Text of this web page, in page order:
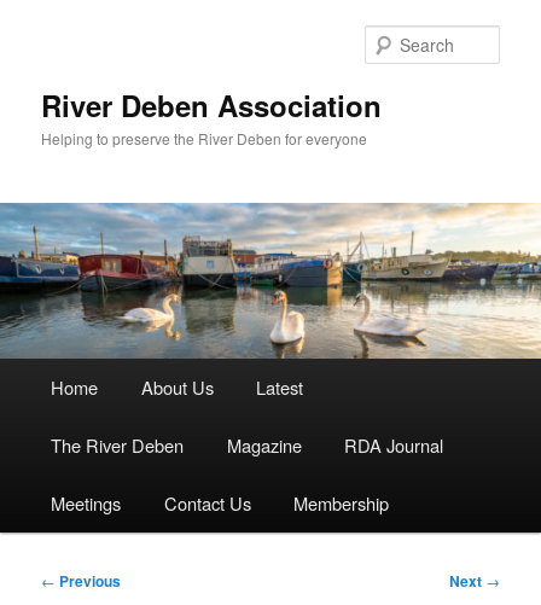
River Deben Association
Helping to preserve the River Deben for everyone
Home About Us Latest
The River Deben Magazine RDA Journal
Meetings Contact Us Membership
Post
← Previous Next →